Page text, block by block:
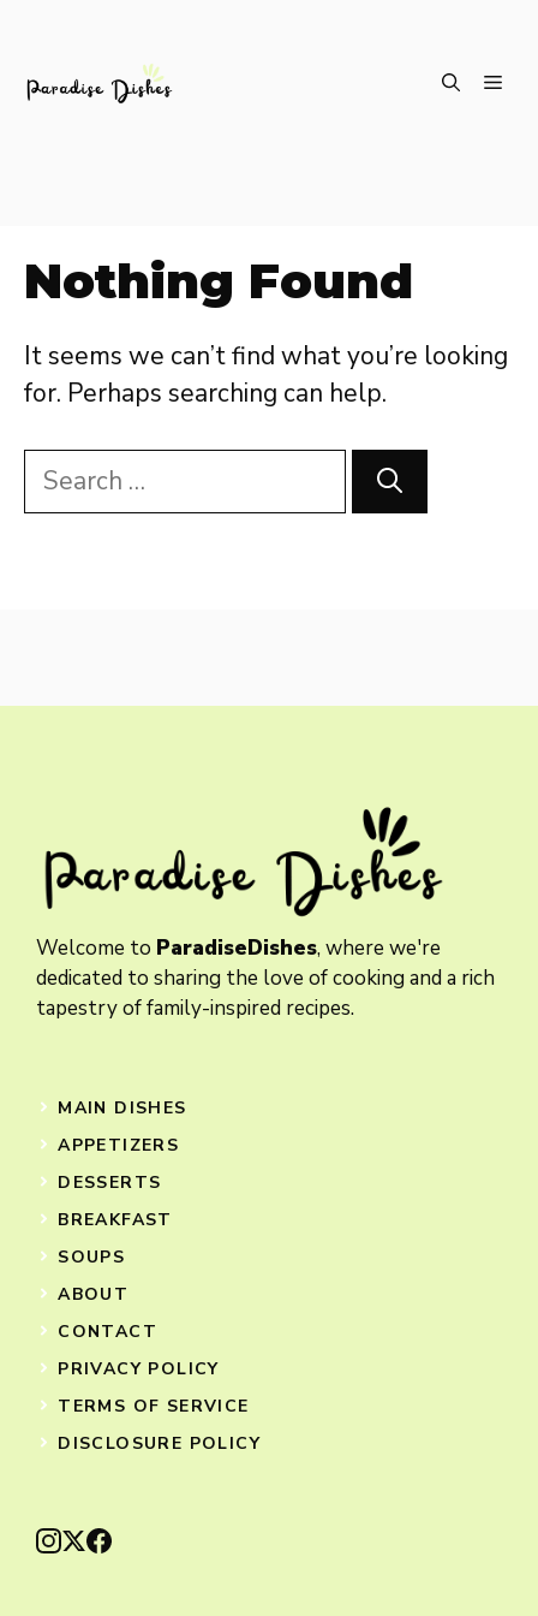
Nothing Found
It seems we can’t find what you’re looking
for. Perhaps searching can help.
Search
for:
Welcome to ParadiseDishes, where we're
dedicated to sharing the love of cooking and a rich
tapestry of family-inspired recipes.
MAIN DISHES
APPETIZERS
DESSERTS
BREAKFAST
SOUPS
ABOUT
CONTACT
PRIVACY POLICY
TERMS OF SERVICE
DISCLOSURE POLICY